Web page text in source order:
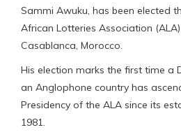
Sammi Awuku, has been elected
African Lotteries Association
Casablanca, Morocco.
His election marks the first time a
an Anglophone country has
Presidency of the ALA since its
1981.